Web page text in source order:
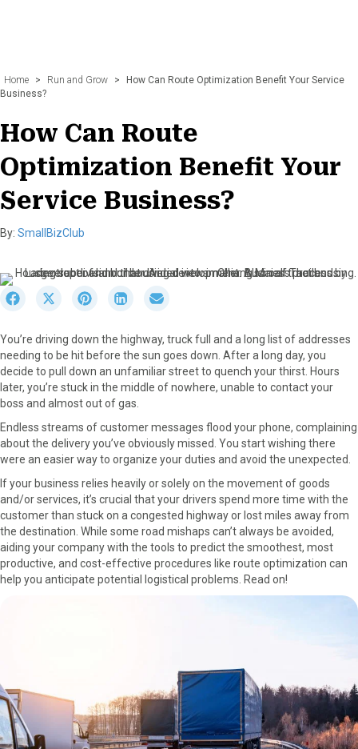
Home > Run and Grow >
How Can Route Optimization Benefit Your Service
Business?
How Can Route
Optimization Benefit Your
Service Business?
By: SmallBizClub
r
e
o
n
F
c
o
o
k
S
r
e
o
n
X
t
t
e
r
)
S
r
e
o
n
P
n
r
e
s
t
S
r
e
o
n
n
d
I
n
r
e
o
n
You’re driving down the highway, truck full and a long list of addresses
needing to be hit before the sun goes down. After a long day, you
decide to pull down an unfamiliar street to quench your thirst. Hours
later, you’re stuck in the middle of nowhere, unable to contact your
boss and almost out of gas.
Endless streams of customer messages flood your phone, complaining
about the delivery you’ve obviously missed. You start wishing there
were an easier way to organize your duties and avoid the unexpected.
If your business relies heavily or solely on the movement of goods
and/or services, it’s crucial that your drivers spend more time with the
customer than stuck on a congested highway or lost miles away from
the destination. While some road mishaps can’t always be avoided,
aiding your company with the tools to predict the smoothest, most
productive, and cost-effective procedures like route optimization can
help you anticipate potential logistical problems. Read on!